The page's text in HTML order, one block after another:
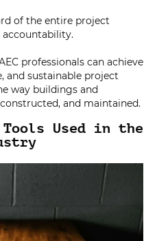
of the entire project
accountability.
professionals can achieve
and sustainable project
way buildings and
and maintained.
Tools Used in the